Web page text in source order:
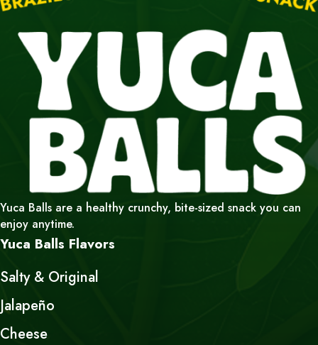
Yuca Balls are a healthy crunchy, bite-sized snack you can
enjoy anytime.
Yuca Balls Flavors
Salty & Original
Jalapeño
Cheese